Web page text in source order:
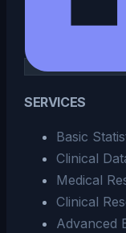
SERVICES
Basic
Clinical
Medical
Clinical
Advanced